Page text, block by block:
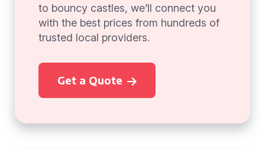
to bouncy castles, we’ll connect you
with the best prices from hundreds of
trusted local providers.
Get a Quote